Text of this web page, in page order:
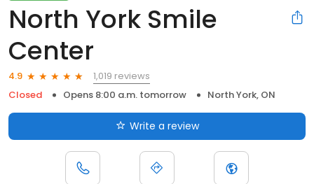
North York Smile
Center
4.9
1,019 reviews
Closed
Opens 8:00 a.m. tomorrow North York, ON
Write a review